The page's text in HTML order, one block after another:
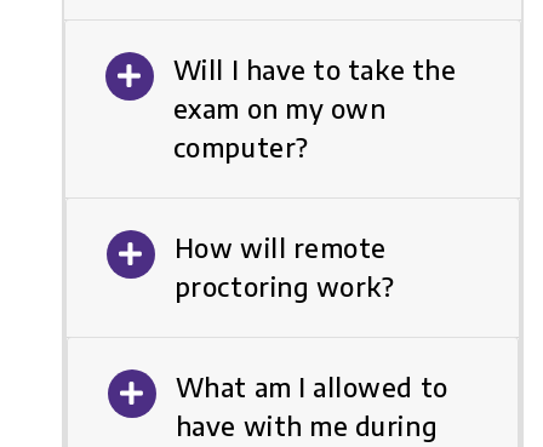
Will I have to take the
exam on my own
computer?
How will remote
proctoring work?
What am I allowed to
have with me during